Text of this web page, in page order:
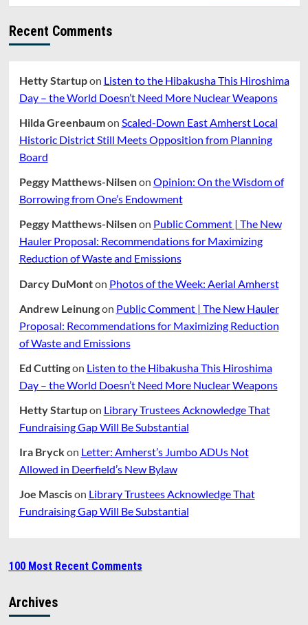
Recent Comments
Hetty Startupon Listen to the Hibakusha This Hiroshima
Day – the World Doesn’t Need More Nuclear Weapons
Hilda Greenbaumon Scaled-Down East Amherst Local
Historic District Still Meets Opposition from Planning
Board
Peggy Matthews-Nilsenon Opinion: On the Wisdom of
Borrowing from One’s Endowment
Peggy Matthews-Nilsenon Public Comment | The New
Hauler Proposal: Recommendations for Maximizing
Reduction of Waste and Emissions
Darcy DuMonton Photos of the Week: Aerial Amherst
Andrew Leinungon Public Comment | The New Hauler
Proposal: Recommendations for Maximizing Reduction
of Waste and Emissions
Ed Cuttingon Listen to the Hibakusha This Hiroshima
Day – the World Doesn’t Need More Nuclear Weapons
Hetty Startupon Library Trustees Acknowledge That
Fundraising Gap Will Be Substantial
Ira Bryckon Letter: Amherst’s Jumbo ADUs Not
Allowed in Deerfield’s New Bylaw
Joe Mascison Library Trustees Acknowledge That
Fundraising Gap Will Be Substantial
100 Most Recent Comments
Archives